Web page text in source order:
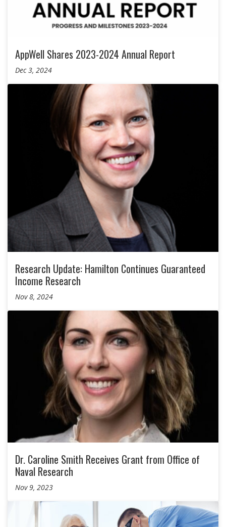
AppWell Shares 2023-2024 Annual Report
Dec 3, 2024
Research Update: Hamilton Continues Guaranteed
Income Research
Nov 8, 2024
Dr. Caroline Smith Receives Grant from Office of
Naval Research
Nov 9, 2023